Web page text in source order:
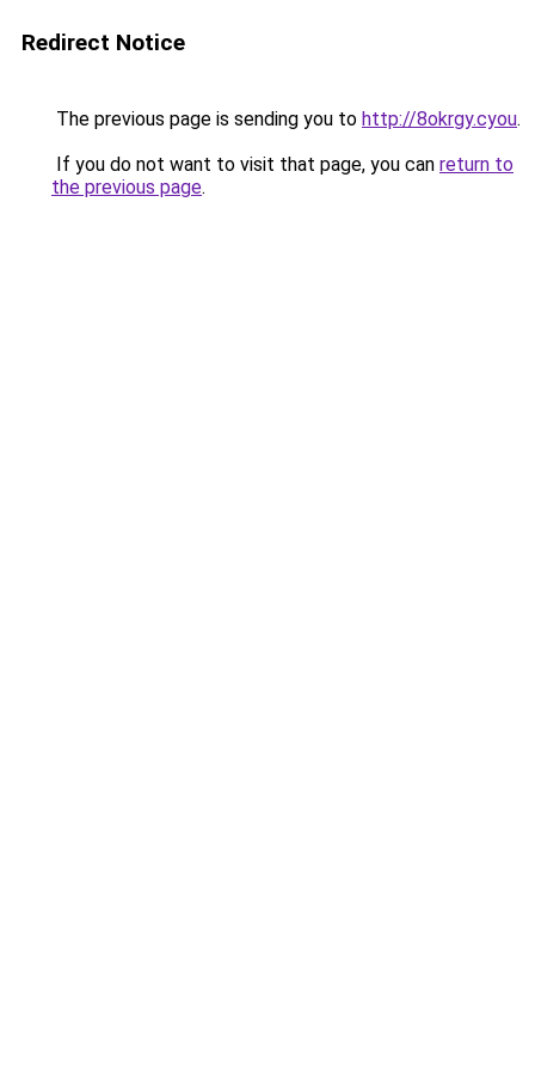
Redirect Notice
The previous page is sending you to http://8okrgy.cyou.
If you do not want to visit that page, you can return to
the previous page.